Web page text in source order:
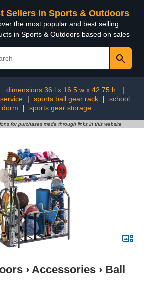
Sellers in Sports & Outdoors
the most popular and best selling
in Sports & Outdoors based on sales
dimensions 36 l x 16.5 w x 42.75 h.
|
| sports ball gear rack |
school
dorm
| sports gear storage
for purchases made through links in this website
› Accessories › Ball